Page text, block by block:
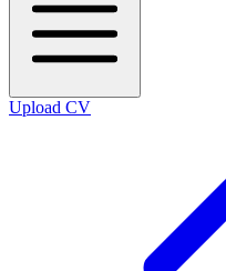
Upload CV